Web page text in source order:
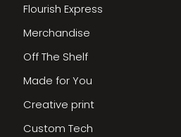
Flourish Express
Merchandise
Off The Shelf
Made for You
Creative print
Custom Tech